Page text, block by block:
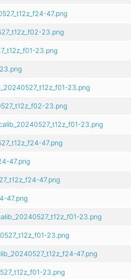
47.png
23.png
23.png
23.png
23.png
23.png
47.png
47.png
47.png
47.png
23.png
23.png
47.png
23.png